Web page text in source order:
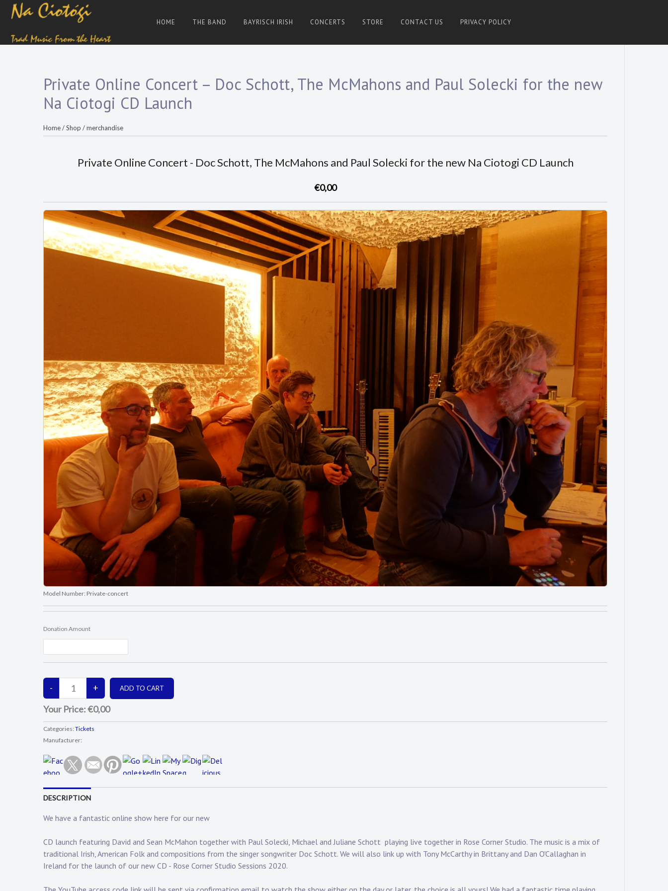
HOME THE BAND BAYRISCH IRISH CONCERTS STORE CONTACT US PRIVACY POLICY
Private Online Concert – Doc Schott, The McMahons and Paul Solecki for the new
Na Ciotogi CD Launch
Home/Shop /merchandise
Private Online Concert - Doc Schott, The McMahons and Paul Solecki for the new Na Ciotogi CD Launch
€0,00
Model Number: Private-concert
Donation Amount
Your Price:€0,00
Categories: Tickets
Manufacturer:
DESCRIPTION
We have a fantastic online show here for our new
CD launch featuring David and Sean McMahon together with Paul Solecki, Michael and Juliane Schott playing live together in Rose Corner Studio. The music is a mix of
traditional Irish, American Folk and compositions from the singer songwriter Doc Schott. We will also link up with Tony McCarthy in Brittany and Dan O'Callaghan in
Ireland for the launch of our new CD - Rose Corner Studio Sessions 2020.